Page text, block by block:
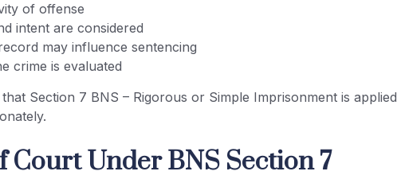
of offense
intent are considered
may influence sentencing
crime is evaluated
Section 7 BNS – Rigorous or Simple Imprisonment is applied
Court Under BNS Section 7